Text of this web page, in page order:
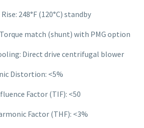
248°F (120°C) standby
match (shunt) with PMG option
Direct drive centrifugal blower
Distortion: <5%
Factor (TIF): <50
Factor (THF): <3%